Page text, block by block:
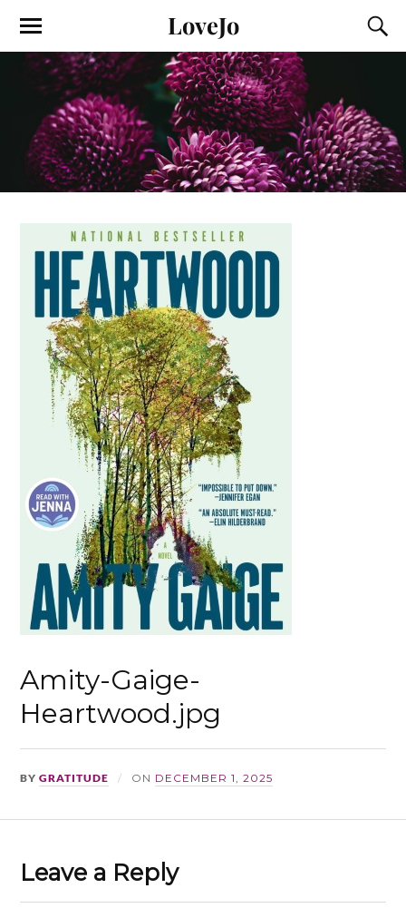
LoveJo
Amity-Gaige-
Heartwood.jpg
BYGRATITUDE ON DECEMBER 1, 2025
Leave a Reply